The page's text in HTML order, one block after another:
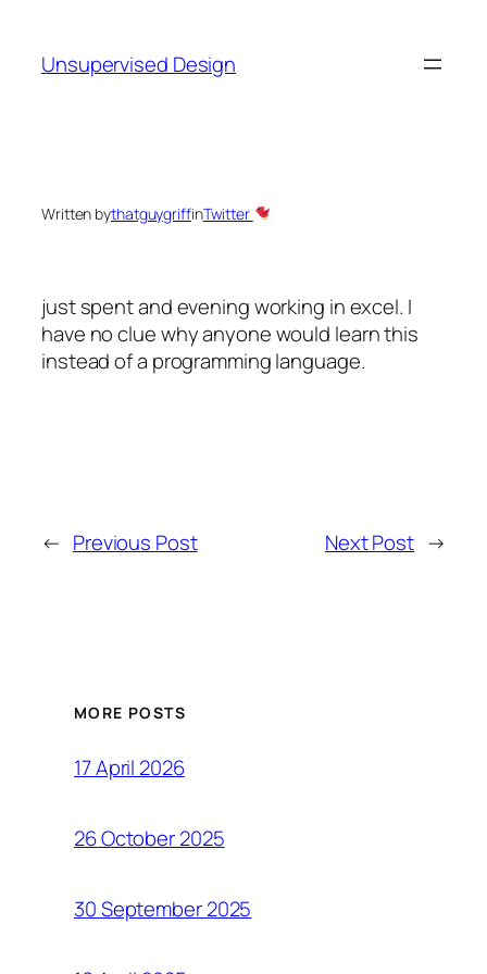
content
Unsupervised Design
Written bythatguygriffinTwitter
just spent and evening working in excel. I
have no clue why anyone would learn this
instead of a programming language.
← Previous Post Next Post →
MORE POSTS
17 April 2026
26 October 2025
30 September 2025